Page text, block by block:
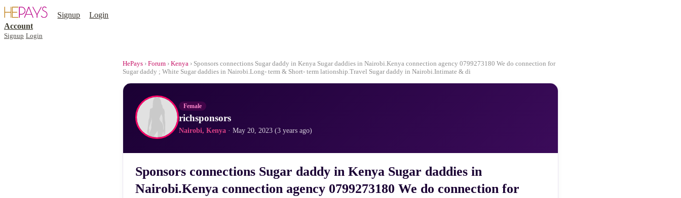
Signup
Login
Account
Signup Login
HePays › Forum › Kenya › Sponsors connections Sugar daddy in Kenya Sugar daddies in Nairobi.Kenya connection agency 0799273180 We do connection for
Sugar daddy ; White Sugar daddies in Nairobi.Long- term & Short- term lationship.Travel Sugar daddy in Nairobi.Intimate & di
Female
richsponsors
Nairobi, Kenya · May 20, 2023 (3 years ago)
Sponsors connections Sugar daddy in Kenya Sugar daddies in
Nairobi.Kenya connection agency 0799273180 We do connection for